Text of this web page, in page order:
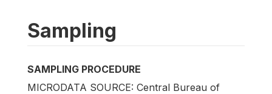
Sampling
SAMPLING PROCEDURE
MICRODATA SOURCE: Central Bureau of